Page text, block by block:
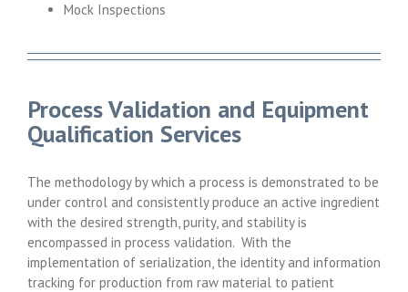
Mock Inspections
Process Validation and Equipment
Qualification Services
The methodology by which a process is demonstrated to be
under control and consistently produce an active ingredient
with the desired strength, purity, and stability is
encompassed in process validation. With the
implementation of serialization, the identity and information
tracking for production from raw material to patient